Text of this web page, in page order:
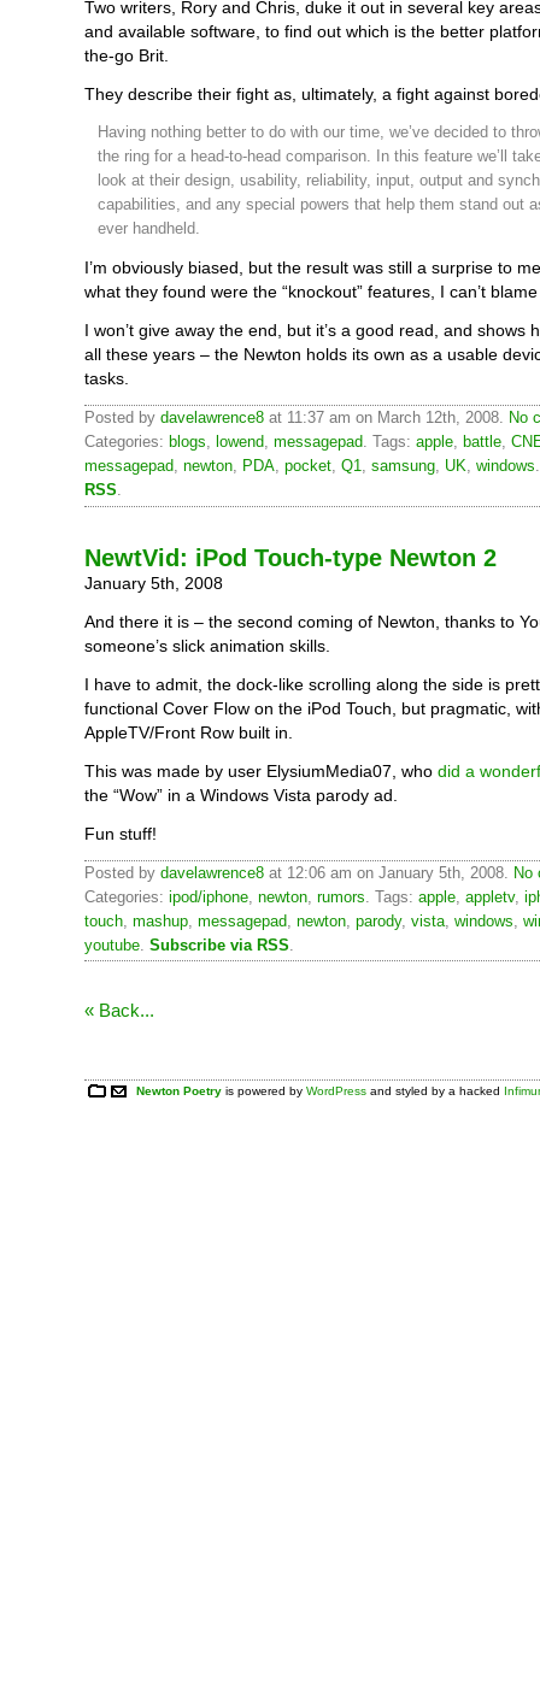
Two writers, Rory and Chris, duke it out in several key
and available software, to find out which is the better
the-go Brit.
They describe their fight as, ultimately, a fight against
Having nothing better to do with our time, we’ve decided to
the ring for a head-to-head comparison. In this feature we’ll
look at their design, usability, reliability, input, output and
capabilities, and any special powers that help them stand out
ever handheld.
I’m obviously biased, but the result was still a surprise to
what they found were the “knockout” features, I can’t
I won’t give away the end, but it’s a good read, and shows
all these years – the Newton holds its own as a usable
tasks.
Posted by davelawrence8 at 11:37 am on March 12th, 2008. No
Categories: blogs, lowend, messagepad. Tags: apple, battle,
messagepad, newton, PDA, pocket, Q1, samsung, UK, windows
RSS.
NewtVid: iPod Touch-type Newton 2
January 5th, 2008
And there it is – the second coming of Newton, thanks to
someone’s slick animation skills.
I have to admit, the dock-like scrolling along the side is
functional Cover Flow on the iPod Touch, but pragmatic,
AppleTV/Front Row built in.
This was made by user ElysiumMedia07, who did a
the “Wow” in a Windows Vista parody ad.
Fun stuff!
Posted by davelawrence8 at 12:06 am on January 5th, 2008.
No
Categories: ipod/iphone newton rumors . Tags: apple appletv,
touch mashup messagepad newton parody, vista windows
youtube Subscribe via RSS
« Back...
Newton Poetry is powered byWordPress and styled by a hacked